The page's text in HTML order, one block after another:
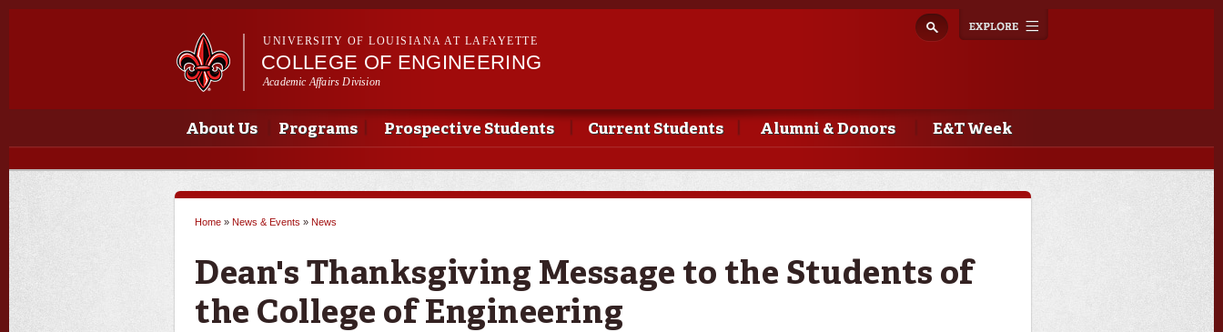
Skip to
navigation
UNIVERSITY OF LOUISIANA AT LAFAYETTE
COLLEGE OF ENGINEERING
Academic Affairs Division
Main menu
Main menu
About Us Programs Prospective Students Current Students Alumni & Donors E&T Week
Home » News & Events » News
Dean's Thanksgiving Message to the Students of
the College of Engineering